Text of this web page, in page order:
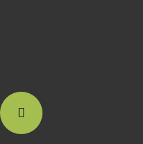
Google Business